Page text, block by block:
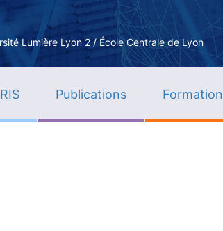
Lumière Lyon 2 / École Centrale de Lyon
Publications Formation